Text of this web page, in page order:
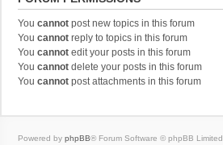
You cannot post new topics in this forum
You cannot reply to topics in this forum
You cannot edit your posts in this forum
You cannot delete your posts in this forum
You cannot post attachments in this forum
Powered by phpBB® Forum Software © phpBB Limited